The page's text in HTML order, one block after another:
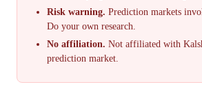
Risk warning. Prediction markets
Do your own research.
No affiliation. Not affiliated with
prediction market.